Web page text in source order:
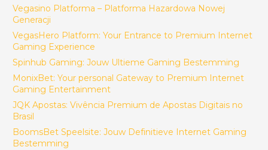
Vegasino Platforma – Platforma Hazardowa Nowej
Generacji
VegasHero Platform: Your Entrance to Premium Internet
Gaming Experience
Spinhub Gaming: Jouw Ultieme Gaming Bestemming
MonixBet: Your personal Gateway to Premium Internet
Gaming Entertainment
JQK Apostas: Vivência Premium de Apostas Digitais no
Brasil
BoomsBet Speelsite: Jouw Definitieve Internet Gaming
Bestemming